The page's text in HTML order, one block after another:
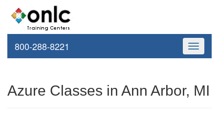
Toggle
800-288-8221
Azure Classes in Ann Arbor, MI